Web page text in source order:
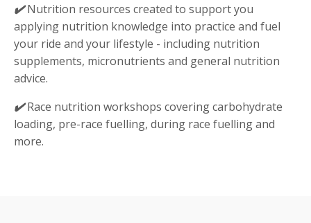
✔️Nutrition resources created to support you
applying nutrition knowledge into practice and fuel
your ride and your lifestyle - including nutrition
supplements, micronutrients and general nutrition
advice.
✔️Race nutrition workshops covering carbohydrate
loading, pre-race fuelling, during race fuelling and
more.